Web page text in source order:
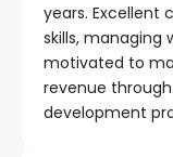
years. Excellent
skills, managing
motivated to
revenue
development